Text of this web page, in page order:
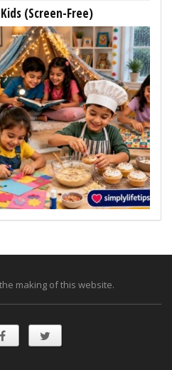
(Screen-Free)
making of this website.